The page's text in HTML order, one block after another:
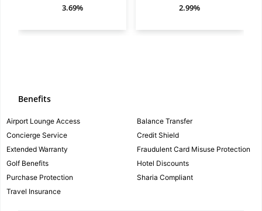
3.69% 2.99%
Benefits
Airport Lounge Access
Balance Transfer
Concierge Service
Credit Shield
Extended Warranty
Fraudulent Card Misuse Protection
Golf Benefits
Hotel Discounts
Purchase Protection
Sharia Compliant
Travel Insurance